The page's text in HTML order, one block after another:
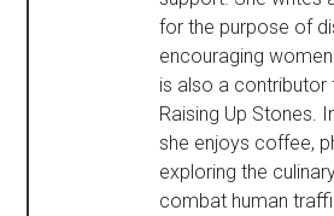
for the purpose of
encouraging
is also a contributor
Raising Up Stones.
she enjoys coffee,
exploring the
combat human